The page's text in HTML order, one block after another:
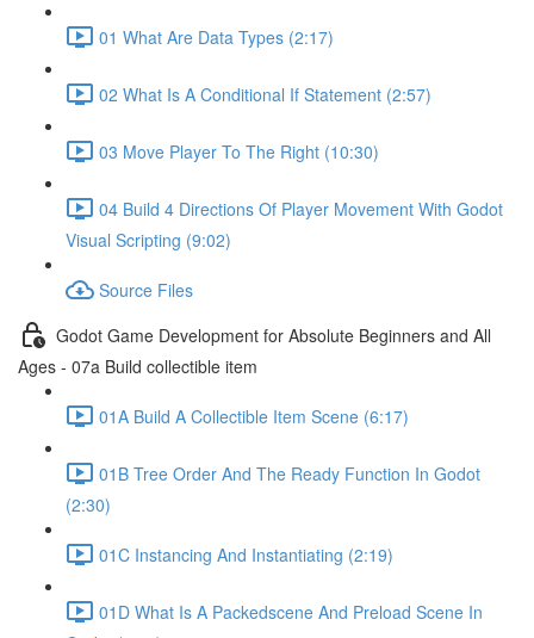
01 What Are Data Types (2:17)
02 What Is A Conditional If Statement (2:57)
03 Move Player To The Right (10:30)
04 Build 4 Directions Of Player Movement With Godot
Visual Scripting (9:02)
Source Files
Godot Game Development for Absolute Beginners and All
Ages - 07a Build collectible item
01A Build A Collectible Item Scene (6:17)
01B Tree Order And The Ready Function In Godot
(2:30)
01C Instancing And Instantiating (2:19)
01D What Is A Packedscene And Preload Scene In